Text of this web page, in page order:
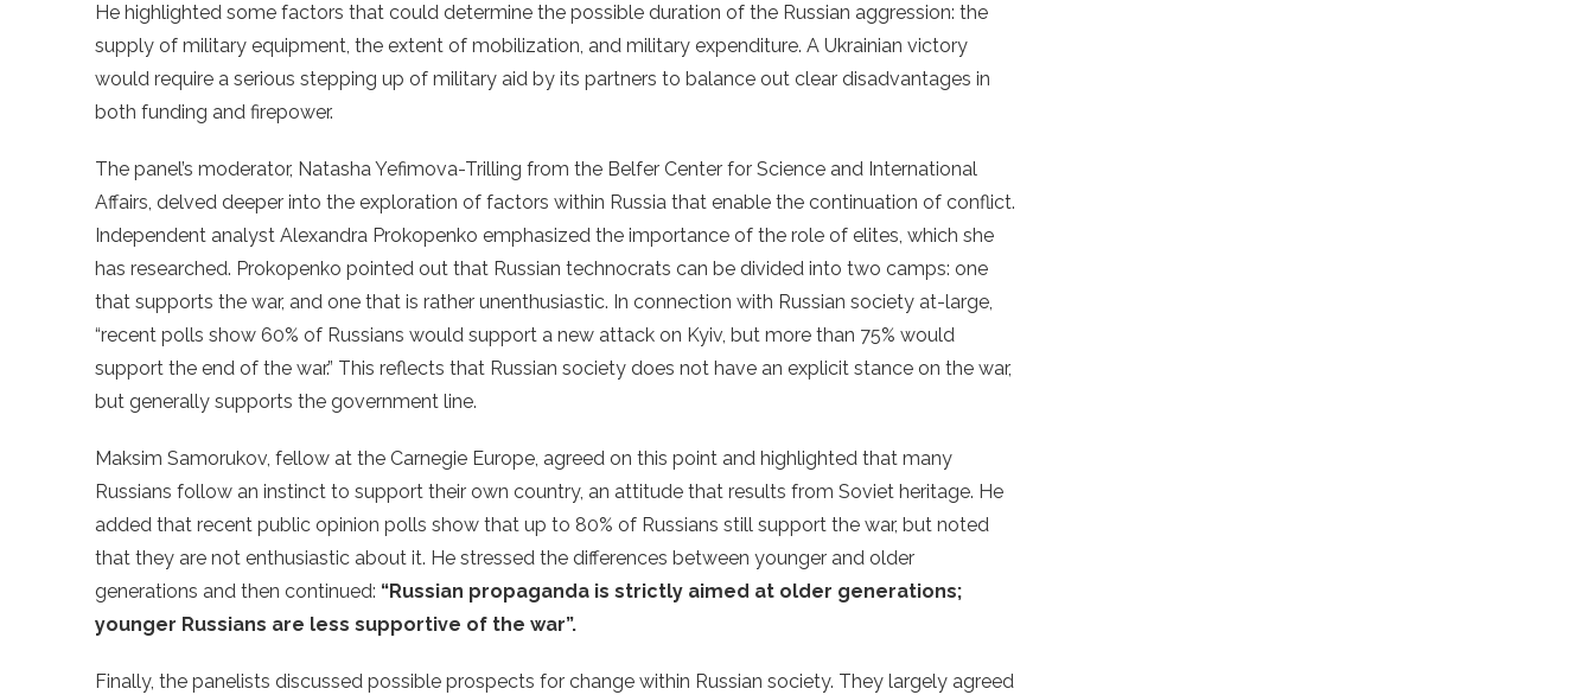
He highlighted some factors that could determine the possible duration of the Russian aggression: the
supply of military equipment, the extent of mobilization, and military expenditure. A Ukrainian victory
would require a serious stepping up of military aid by its partners to balance out clear disadvantages in
both funding and firepower.
The panel’s moderator, Natasha Yefimova-Trilling from the Belfer Center for Science and International
Affairs, delved deeper into the exploration of factors within Russia that enable the continuation of conflict.
Independent analyst Alexandra Prokopenko emphasized the importance of the role of elites, which she
has researched. Prokopenko pointed out that Russian technocrats can be divided into two camps: one
that supports the war, and one that is rather unenthusiastic. In connection with Russian society at-large,
“recent polls show 60% of Russians would support a new attack on Kyiv, but more than 75% would
support the end of the war.” This reflects that Russian society does not have an explicit stance on the war,
but generally supports the government line.
Maksim Samorukov, fellow at the Carnegie Europe, agreed on this point and highlighted that many
Russians follow an instinct to support their own country, an attitude that results from Soviet heritage. He
added that recent public opinion polls show that up to 80% of Russians still support the war, but noted
that they are not enthusiastic about it. He stressed the differences between younger and older
generations and then continued: “Russian propaganda is strictly aimed at older generations;
younger Russians are less supportive of the war”.
Finally, the panelists discussed possible prospects for change within Russian society. They largely agreed